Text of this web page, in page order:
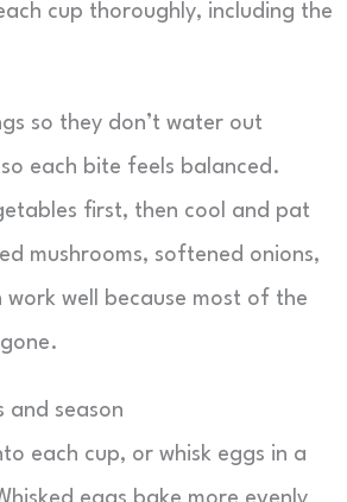
cup thoroughly, including the
so they don’t water out
each bite feels balanced.
first, then cool and pat
mushrooms, softened onions,
work well because most of the
and season
each cup, or whisk eggs in a